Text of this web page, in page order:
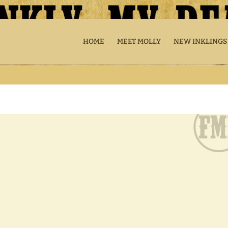
HOME MEET MOLLY NEW INKLINGS